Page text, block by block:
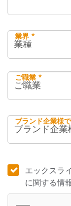
業界 *
ご職業 *
ブランド企業様
エックスラ
に関する情